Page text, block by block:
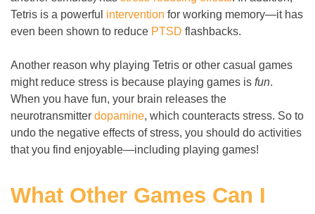
Tetris is a powerful intervention for working memory—it has
even been shown to reduce PTSD flashbacks.
Another reason why playing Tetris or other casual games
might reduce stress is because playing games is fun.
When you have fun, your brain releases the
neurotransmitter dopamine, which counteracts stress. So to
undo the negative effects of stress, you should do activities
that you find enjoyable—including playing games!
What Other Games Can I